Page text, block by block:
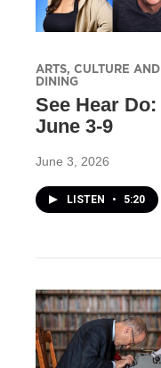
ARTS, CULTURE AND
DINING
See Hear Do:
June 3-9
June 3, 2026
LISTEN • 5:20